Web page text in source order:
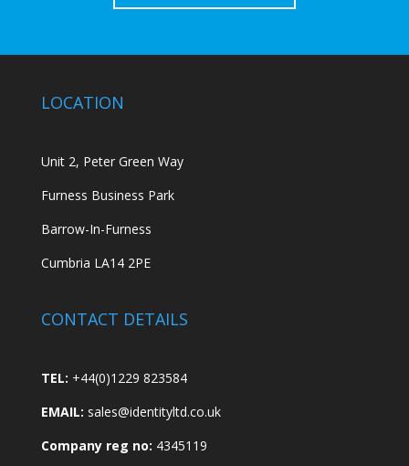
LOCATION
Unit 2, Peter Green Way
Furness Business Park
Barrow-In-Furness
Cumbria LA14 2PE
CONTACT DETAILS
TEL: +44(0)1229 823584
EMAIL: sales@identityltd.co.uk
Company reg no: 4345119